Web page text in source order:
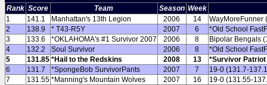
Rank Score Team Season Week
1
141.1 Manhattan's 13th Legion 2006 14
WayMoreFunner
2
138.9 * T43-R5Y 2007 6
*Old School
3
133.6 *OKLAHOMA's #1 Survivor 2007 2006 8
Bipolar Bengals
4
132.2 Soul Survivor 2006 8
*Old School
5
131.85 *Hail to the Redskins 2008 13
*Survivor Patriot
6
131.7 *SpongeBob SurvivorPants 2007 7
19-0 (131.7-
7
131.55 *Manning's Mountain Wolves 2007 16
19-0 (131.55-